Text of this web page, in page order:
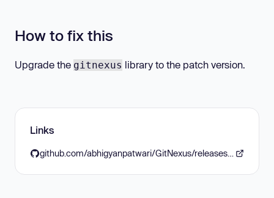
How to fix this
Upgrade the gitnexus library to the patch version.
Links